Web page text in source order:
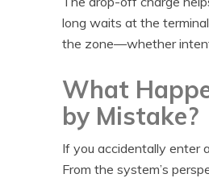
long waits at the
the zone—whether
What
by Mistake?
If you accidentally enter
From the system’s